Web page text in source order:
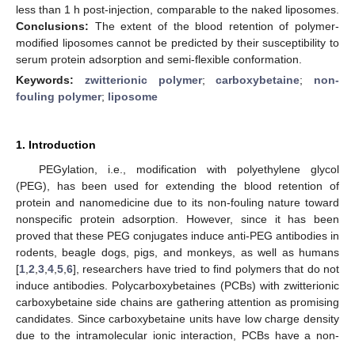
less than 1 h post-injection, comparable to the naked liposomes.
Conclusions: The extent of the blood retention of polymer-
modified liposomes cannot be predicted by their susceptibility to
serum protein adsorption and semi-flexible conformation.
Keywords: zwitterionic polymer;carboxybetaine; non-
fouling polymer; liposome
1. Introduction
PEGylation, i.e., modification with polyethylene glycol
(PEG), has been used for extending the blood retention of
protein and nanomedicine due to its non-fouling nature toward
nonspecific protein adsorption. However, since it has been
proved that these PEG conjugates induce anti-PEG antibodies in
rodents, beagle dogs, pigs, and monkeys, as well as humans
[1 2 3 4 5 6], researchers have tried to find polymers that do not
induce antibodies. Polycarboxybetaines (PCBs) with zwitterionic
carboxybetaine side chains are gathering attention as promising
candidates. Since carboxybetaine units have low charge density
due to the intramolecular ionic interaction, PCBs have a non-